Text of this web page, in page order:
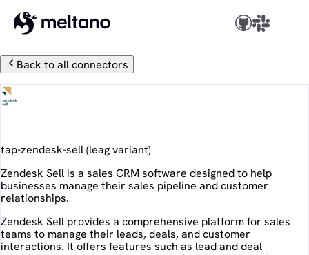
Back to all connectors
tap-zendesk-sell(leagvariant)
Zendesk Sell is a sales CRM software designed to help
businesses manage their sales pipeline and customer
relationships.
Zendesk Sell provides a comprehensive platform for sales
teams to manage their leads, deals, and customer
interactions. It offers features such as lead and deal